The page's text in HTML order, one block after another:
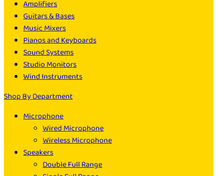
Amplifiers
Guitars & Bases
Music Mixers
Pianos and Keyboards
Sound Systems
Studio Monitors
Wind Instruments
Shop By Department
Microphone
Wired Microphone
Wireless Microphone
Speakers
Double Full Range